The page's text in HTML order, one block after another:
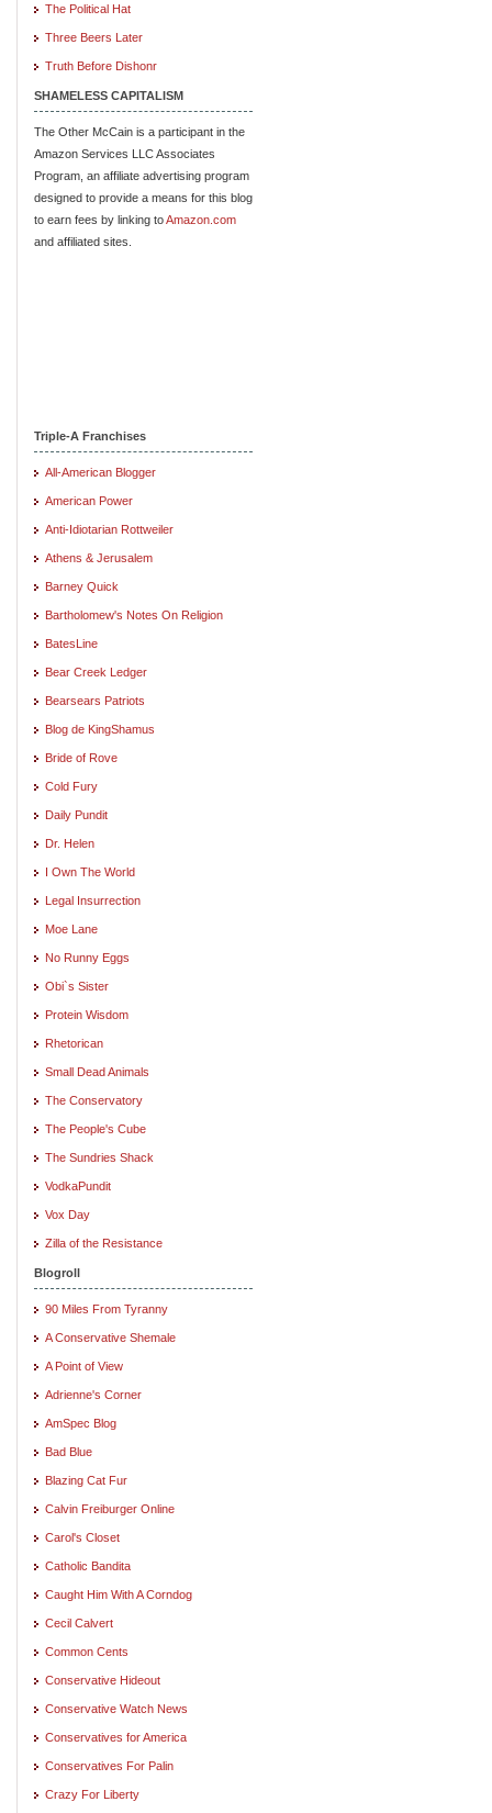
The Political Hat
Three Beers Later
Truth Before Dishonr
SHAMELESS CAPITALISM
The Other McCain is a participant in the
Amazon Services LLC Associates
Program, an affiliate advertising program
designed to provide a means for this blog
to earn fees by linking toAmazon.com
and affiliated sites.
Triple-A Franchises
All-American Blogger
American Power
Anti-Idiotarian Rottweiler
Athens & Jerusalem
Barney Quick
Bartholomew's Notes On Religion
BatesLine
Bear Creek Ledger
Bearsears Patriots
Blog de KingShamus
Bride of Rove
Cold Fury
Daily Pundit
Dr. Helen
I Own The World
Legal Insurrection
Moe Lane
No Runny Eggs
Obi`s Sister
Protein Wisdom
Rhetorican
Small Dead Animals
The Conservatory
The People's Cube
The Sundries Shack
VodkaPundit
Vox Day
Zilla of the Resistance
Blogroll
90 Miles From Tyranny
A Conservative Shemale
A Point of View
Adrienne's Corner
AmSpec Blog
Bad Blue
Blazing Cat Fur
Calvin Freiburger Online
Carol's Closet
Catholic Bandita
Caught Him With A Corndog
Cecil Calvert
Common Cents
Conservative Hideout
Conservative Watch News
Conservatives for America
Conservatives For Palin
Crazy For Liberty